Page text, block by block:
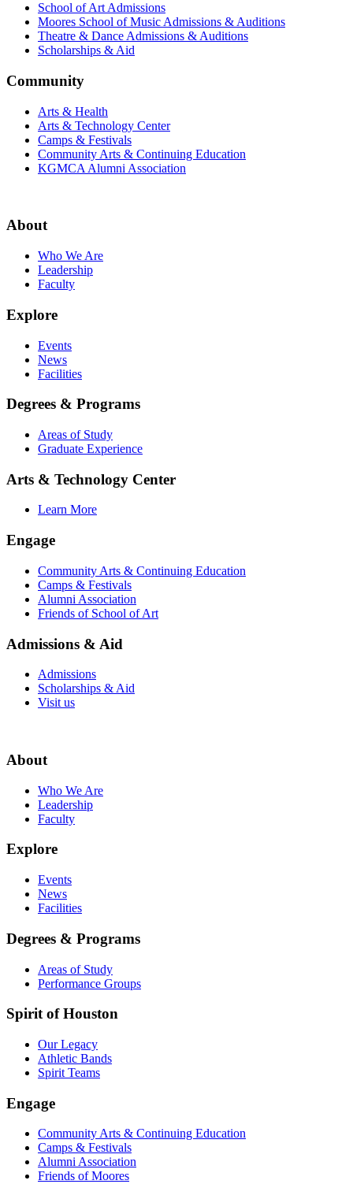
School of Art Admissions
Moores School of Music Admissions & Auditions
Theatre & Dance Admissions & Auditions
Scholarships & Aid
Community
Arts & Health
Arts & Technology Center
Camps & Festivals
Community Arts & Continuing Education
KGMCA Alumni Association
About
Who We Are
Leadership
Faculty
Explore
Events
News
Facilities
Degrees & Programs
Areas of Study
Graduate Experience
Arts & Technology Center
Learn More
Engage
Community Arts & Continuing Education
Camps & Festivals
Alumni Association
Friends of School of Art
Admissions & Aid
Admissions
Scholarships & Aid
Visit us
About
Who We Are
Leadership
Faculty
Explore
Events
News
Facilities
Degrees & Programs
Areas of Study
Performance Groups
Spirit of Houston
Our Legacy
Athletic Bands
Spirit Teams
Engage
Community Arts & Continuing Education
Camps & Festivals
Alumni Association
Friends of Moores